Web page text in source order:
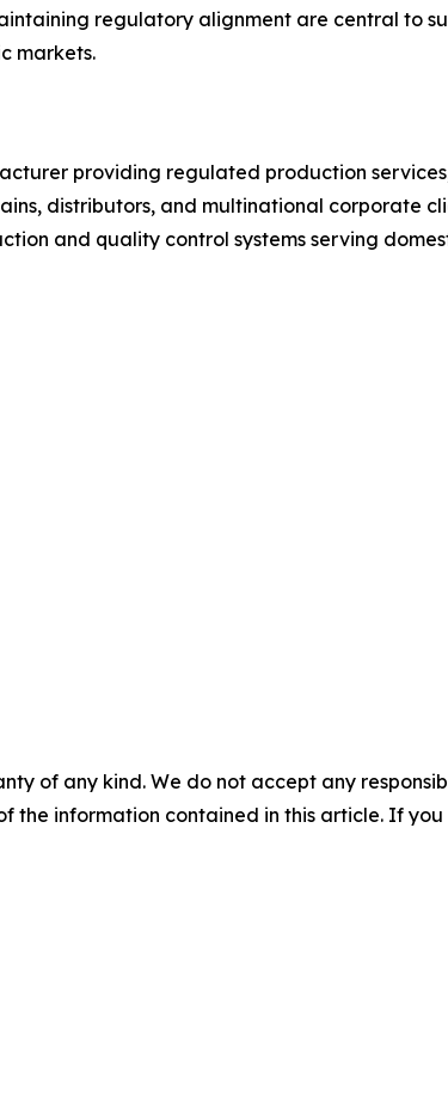
regulatory alignment are central to
markets.
providing regulated production
distributors, and multinational corporate
and quality control systems serving
of any kind. We do not accept any
the information contained in this article. If